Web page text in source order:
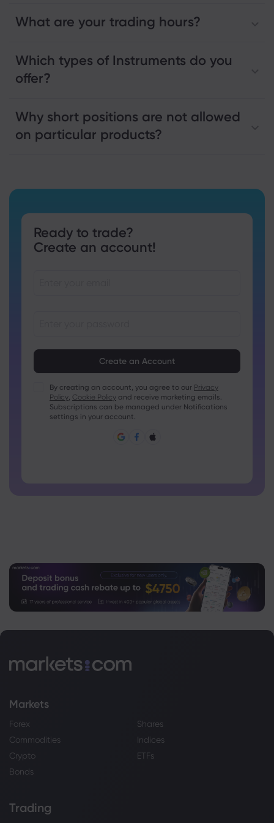
What are your trading hours?
Which types of Instruments do you
offer?
Why short positions are not allowed
on particular products?
Ready to trade?
Create an account!
Passwords must contain at least 1 uppercase character
Passwords must contain at least 1 lowercase character
Password must contain ~!@#£%^&amp;*()_-+=:;&lt;&gt;{,
Password can not be commonly used
By creating an account, you agree to our Privacy
Policy, Cookie Policy and receive marketing emails.
Subscriptions can be managed under Notifications
settings in your account.
Markets
Forex
Shares
Commodities
Indices
Crypto
ETFs
Bonds
Trading